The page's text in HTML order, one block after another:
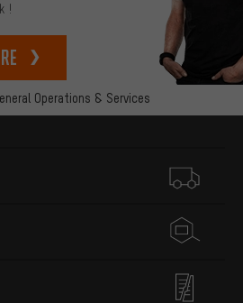
Operations & Services